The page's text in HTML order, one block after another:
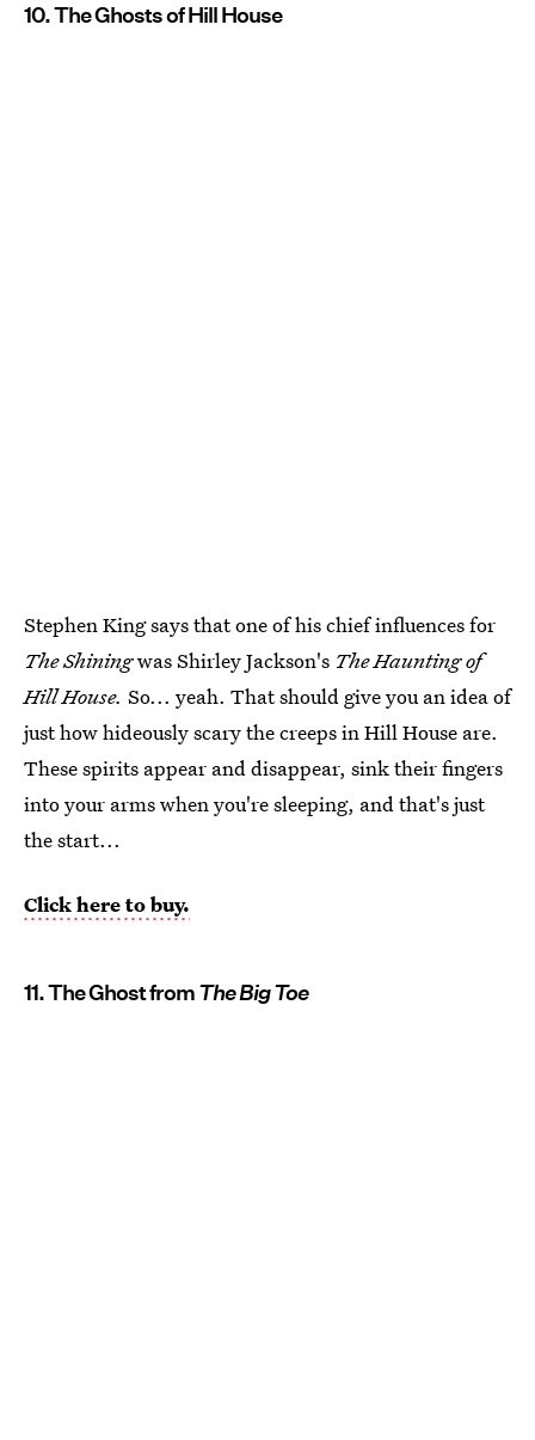
10. The Ghosts of Hill House
Stephen King says that one of his chief influences for
The Shiningwas Shirley Jackson's The Haunting of
Hill House. So... yeah. That should give you an idea of
just how hideously scary the creeps in Hill House are.
These spirits appear and disappear, sink their fingers
into your arms when you're sleeping, and that's just
the start...
Click here to buy.
11. The Ghost fromThe Big Toe